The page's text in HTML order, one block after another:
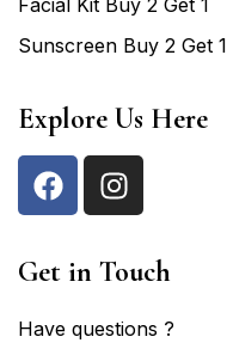
Facial Kit Buy 2 Get 1
Sunscreen Buy 2 Get 1
Explore Us Here
Get in Touch
Have questions ?